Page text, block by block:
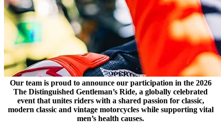
Our team is proud to announce our participation in the 2026
The Distinguished Gentleman’s Ride, a globally celebrated
event that unites riders with a shared passion for classic,
modern classic and vintage motorcycles while supporting vital
men’s health causes.